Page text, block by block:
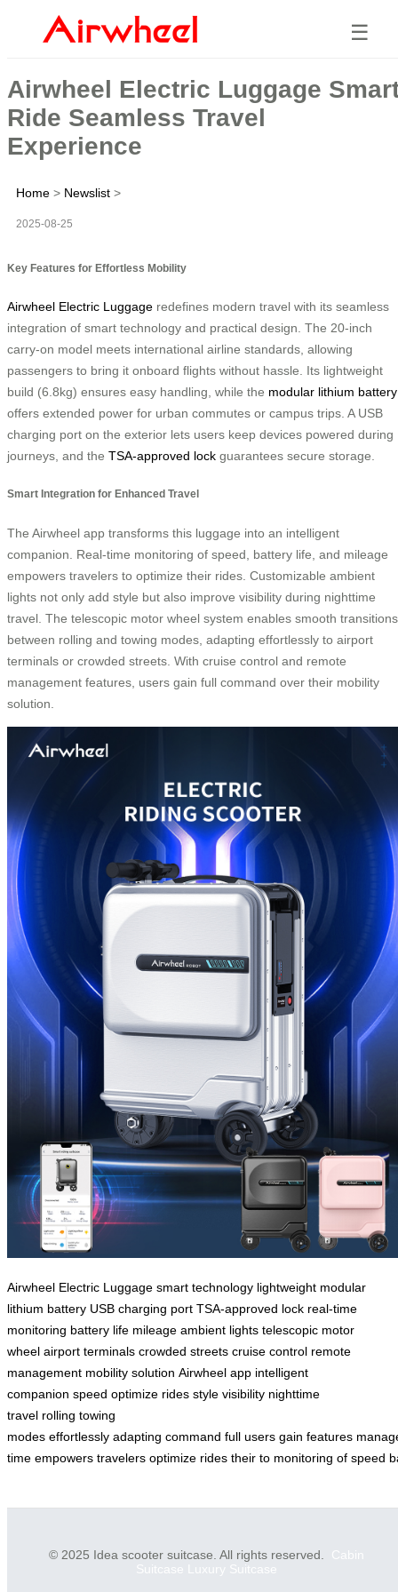
☰
Airwheel Electric Luggage
Ride Seamless Travel
Experience
Home > Newslist >
2025-08-25
Key Features for Effortless Mobility
Airwheel Electric Luggage redefines modern travel with its seamless
integration of smart technology and practical design. The 20-inch
carry-on model meets international airline standards, allowing
passengers to bring it onboard flights without hassle. Its lightweight
build (6.8kg) ensures easy handling, while the modular lithium battery
offers extended power for urban commutes or campus trips. A USB
charging port on the exterior lets users keep devices powered during
journeys, and the TSA-approved lock guarantees secure storage.
Smart Integration for Enhanced Travel
The Airwheel app transforms this luggage into an intelligent
companion. Real-time monitoring of speed, battery life, and mileage
empowers travelers to optimize their rides. Customizable ambient
lights not only add style but also improve visibility during nighttime
travel. The telescopic motor wheel system enables smooth transitions
between rolling and towing modes, adapting effortlessly to airport
terminals or crowded streets. With cruise control and remote
management features, users gain full command over their mobility
solution.
Airwheel Electric Luggage smart technology lightweight modular
lithium battery USB charging port TSA-approved lock real-time
monitoring battery life mileage ambient lights telescopic motor
wheel airport terminals crowded streets cruise control remote
management mobility solution Airwheel app intelligent
companion speed optimize rides style visibility nighttime
travel rolling towing
modes effortlessly adapting command full users gain features
time empowers travelers optimize rides their to monitoring of speed
© 2025 Idea scooter suitcase. All rights reserved. Cabin
Suitcase
Luxury Suitcase